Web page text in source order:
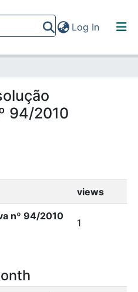
Log In(current)
94/2010
views
nº 94/2010
1